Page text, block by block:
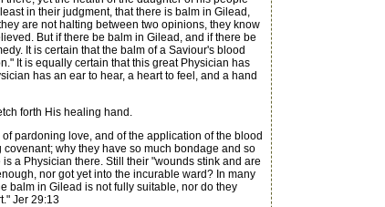
in their judgment, that there is balm in Gilead,
are not halting between two opinions, they know
But if there be balm in Gilead, and if there be
It is certain that the balm of a Saviour's blood
It is equally certain that this great Physician has
has an ear to hear, a heart to feel, and a hand
forth His healing hand.
pardoning love, and of the application of the blood
why they have so much bondage and so
a Physician there. Still their "wounds stink and are
nor got yet into the incurable ward? In many
balm in Gilead is not fully suitable, nor do they
Jer 29:13